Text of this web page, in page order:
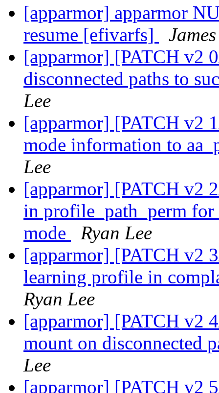
[apparmor] apparmor
resume [efivarfs]
[apparmor] [PATCH v2
disconnected paths to
Lee
[apparmor] [PATCH v2
mode information to
Lee
[apparmor] [PATCH v2
in profile_path_perm for
mode
Ryan Lee
[apparmor] [PATCH v2
learning profile in
Ryan Lee
[apparmor] [PATCH v2
mount on disconnected
Lee
[apparmor] [PATCH v2